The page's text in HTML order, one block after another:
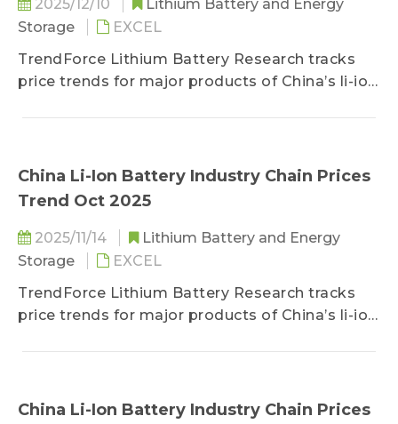
2025/12/10
Lithium Battery and Energy
Storage
EXCEL
TrendForce Lithium Battery Research tracks
price trends for major products of China’s li-ion
battery cells.
China Li-Ion Battery Industry Chain Prices
Trend Oct 2025
2025/11/14
Lithium Battery and Energy
Storage
EXCEL
TrendForce Lithium Battery Research tracks
price trends for major products of China’s li-ion
battery cells.
China Li-Ion Battery Industry Chain Prices